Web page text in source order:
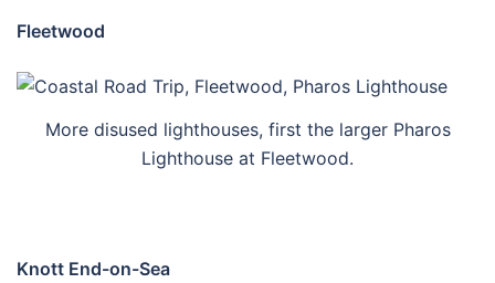
Fleetwood
More disused lighthouses, first the larger Pharos
Lighthouse at Fleetwood.
Knott End-on-Sea